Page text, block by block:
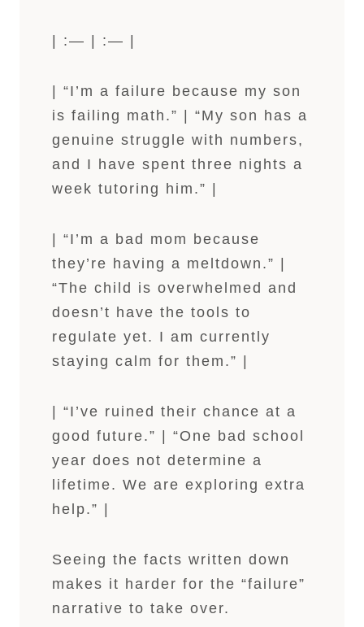
| :— | :— |
| “I’m a failure because my son
is failing math.” | “My son has a
genuine struggle with numbers,
and I have spent three nights a
week tutoring him.” |
| “I’m a bad mom because
they’re having a meltdown.” |
“The child is overwhelmed and
doesn’t have the tools to
regulate yet. I am currently
staying calm for them.” |
| “I’ve ruined their chance at a
good future.” | “One bad school
year does not determine a
lifetime. We are exploring extra
help.” |
Seeing the facts written down
makes it harder for the “failure”
narrative to take over.